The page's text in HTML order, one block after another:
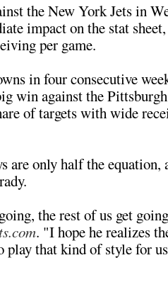
the New York Jets in
impact on the stat
per game.
in four consecutive
win against the
of targets with wide
are only half the equation,
the rest of us get
. "I hope he realizes
play that kind of style for